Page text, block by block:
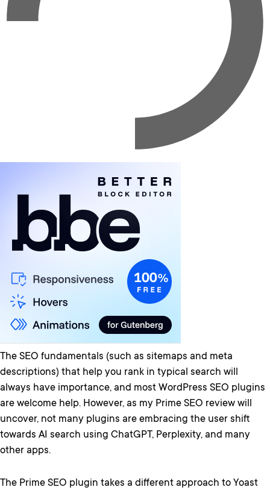
The SEO fundamentals (such as sitemaps and meta
descriptions) that help you rank in typical search will
always have importance, and most WordPress SEO plugins
are welcome help. However, as my Prime SEO review will
uncover, not many plugins are embracing the user shift
towards AI search using ChatGPT, Perplexity, and many
other apps.
The Prime SEO plugin takes a different approach to Yoast